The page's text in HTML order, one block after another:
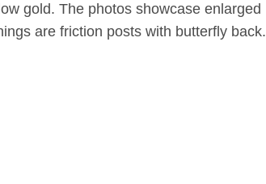
gold. The photos showcase enlarged
are friction posts with butterfly back.